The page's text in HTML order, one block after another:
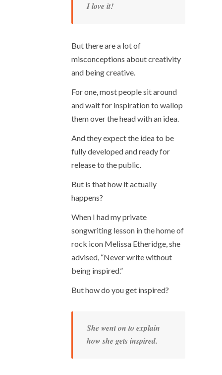
I love it!
But there are a lot of
misconceptions about creativity
and being creative.
For one, most people sit around
and wait for inspiration to wallop
them over the head with an idea.
And they expect the idea to be
fully developed and ready for
release to the public.
But is that how it actually
happens?
When I had my private
songwriting lesson in the home of
rock icon Melissa Etheridge, she
advised, “Never write without
being inspired.”
But how do you get inspired?
She went on to explain
how she gets inspired.